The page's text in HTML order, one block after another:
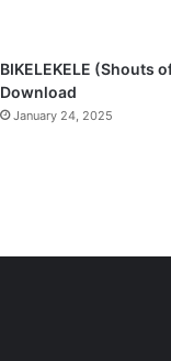
BIKELEKELE (Shouts
Download
January 24, 2025